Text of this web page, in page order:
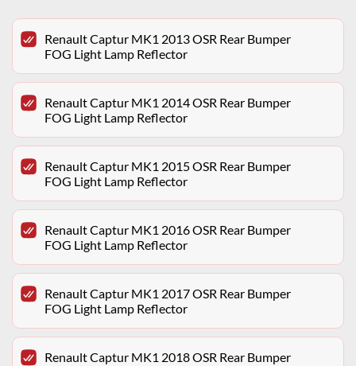
Renault Captur MK1 2013 OSR Rear Bumper
FOG Light Lamp Reflector
Renault Captur MK1 2014 OSR Rear Bumper
FOG Light Lamp Reflector
Renault Captur MK1 2015 OSR Rear Bumper
FOG Light Lamp Reflector
Renault Captur MK1 2016 OSR Rear Bumper
FOG Light Lamp Reflector
Renault Captur MK1 2017 OSR Rear Bumper
FOG Light Lamp Reflector
Renault Captur MK1 2018 OSR Rear Bumper